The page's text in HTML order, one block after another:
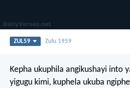
ZUL59 Zulu 1959
Kepha ukuphila angikushayi into
yigugu kimi, kuphela ukuba